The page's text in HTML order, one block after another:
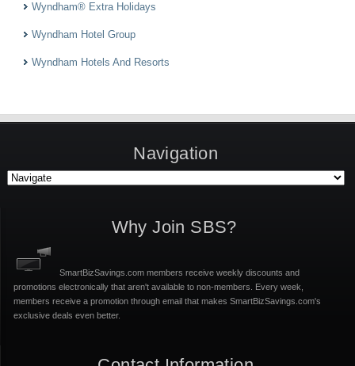
Wyndham® Extra Holidays
Wyndham Hotel Group
Wyndham Hotels And Resorts
Navigation
Why Join SBS?
SmartBizSavings.com members receive weekly discounts and
promotions electronically that aren't available to non-members. Every week,
members receive a promotion through email that makes SmartBizSavings.com's
exclusive deals even better.